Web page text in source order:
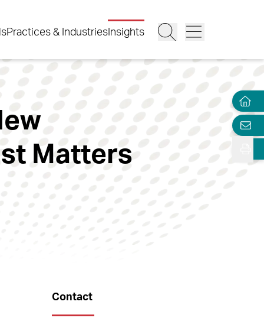
Practices & Industries Insights
Matters
Contact